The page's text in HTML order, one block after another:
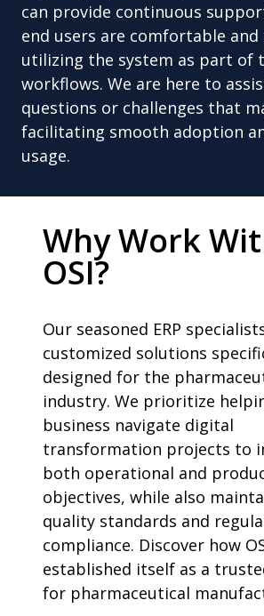
can provide continuous
end users are comfortable
utilizing the system as part of
workflows. We are here to
questions or challenges that
facilitating smooth adoption
usage.
Why Work
OSI?
Our seasoned ERP
customized solutions
designed for the
industry. We prioritize
business navigate digital
transformation projects to
both operational and
objectives, while also
quality standards and
compliance. Discover how
established itself as a
for pharmaceutical